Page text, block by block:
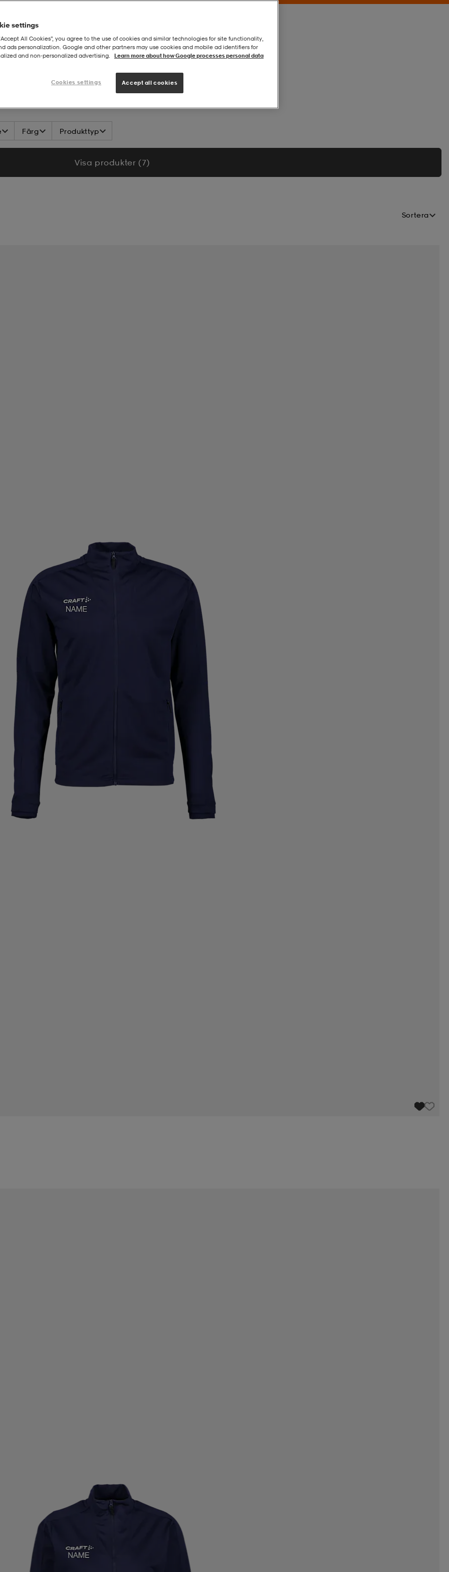
Färg Produkttyp
Visa produkter (7)
Sortera
settings
All Cookies”, you agree to the use of cookies and similar technologies for site functionality,
ads personalization. Google and other partners may use cookies and mobile ad identifiers for
and non‑personalized advertising.
Learn more about how Google processes personal data
Cookies settings Accept all cookies